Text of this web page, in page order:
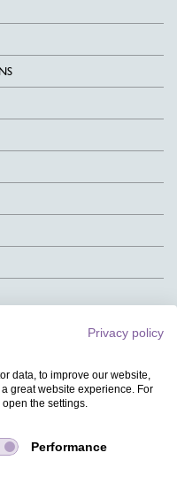
Privacy policy
data, to improve our website,
great website experience. For
the settings.
Performance